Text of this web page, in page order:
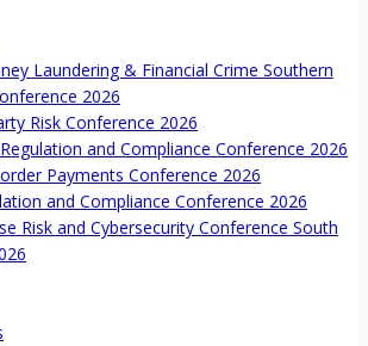
Laundering & Financial Crime Southern
2026
Risk Conference 2026
and Compliance Conference 2026
Payments Conference 2026
and Compliance Conference 2026
Risk and Cybersecurity Conference South